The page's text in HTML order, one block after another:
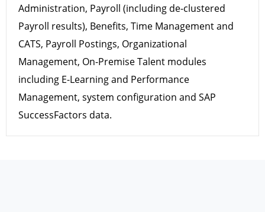
Administration, Payroll (including de-clustered
Payroll results), Benefits, Time Management and
CATS, Payroll Postings, Organizational
Management, On-Premise Talent modules
including E-Learning and Performance
Management, system configuration and SAP
SuccessFactors data.